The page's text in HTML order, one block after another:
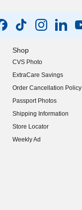
Shop
CVS Photo
ExtraCare Savings
Order Cancellation Policy
Passport Photos
Shipping Information
Store Locator
Weekly Ad